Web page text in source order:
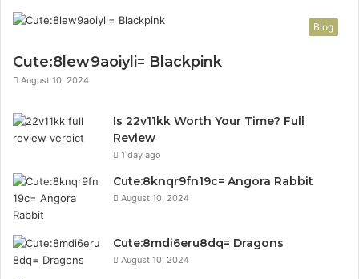
Blog
Cute:8lew9aoiyli= Blackpink
August 10, 2024
Is 22v11kk Worth Your Time? Full
Review
1 day ago
Cute:8knqr9fn19c= Angora Rabbit
August 10, 2024
Cute:8mdi6eru8dq= Dragons
August 10, 2024